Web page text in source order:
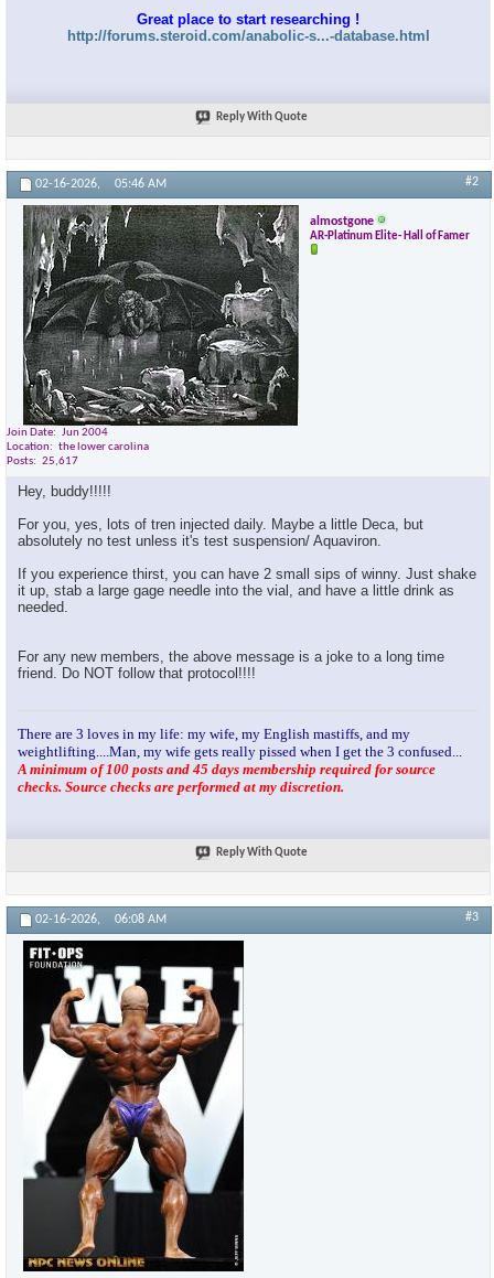
Great place to start researching !
http://forums.steroid.com/anabolic-s...-database.html
Reply With Quote
02-16-2026, 05:46 AM #2
almostgone
AR-Platinum Elite- Hall of Famer
Join Date
Jun 2004
Location
the lower carolina
Posts
25,617
Hey, buddy!!!!!
For you, yes, lots of tren injected daily. Maybe a little Deca, but
absolutely no test unless it's test suspension/ Aquaviron.
If you experience thirst, you can have 2 small sips of winny. Just shake
it up, stab a large gage needle into the vial, and have a little drink as
needed.
For any new members, the above message is a joke to a long time
friend. Do NOT follow that protocol!!!!
There are 3 loves in my life: my wife, my English mastiffs, and my
weightlifting....Man, my wife gets really pissed when I get the 3 confused...
A minimum of 100 posts and 45 days membership required for source
checks. Source checks are performed at my discretion.
Reply With Quote
02-16-2026, 06:08 AM #3